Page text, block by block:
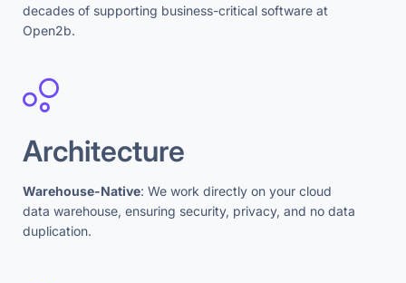
decades of supporting business-critical software at
Open2b.
Architecture
Warehouse-Native: We work directly on your cloud
data warehouse, ensuring security, privacy, and no data
duplication.